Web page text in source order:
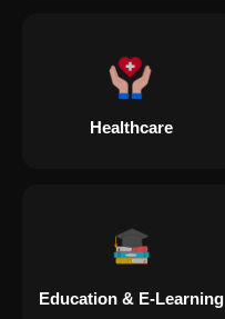
Healthcare
Education & E-Learning